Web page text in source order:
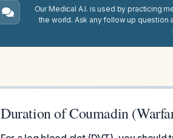
Our Medical A.I. is used by practicing
the world. Ask any follow up
Duration of Coumadin